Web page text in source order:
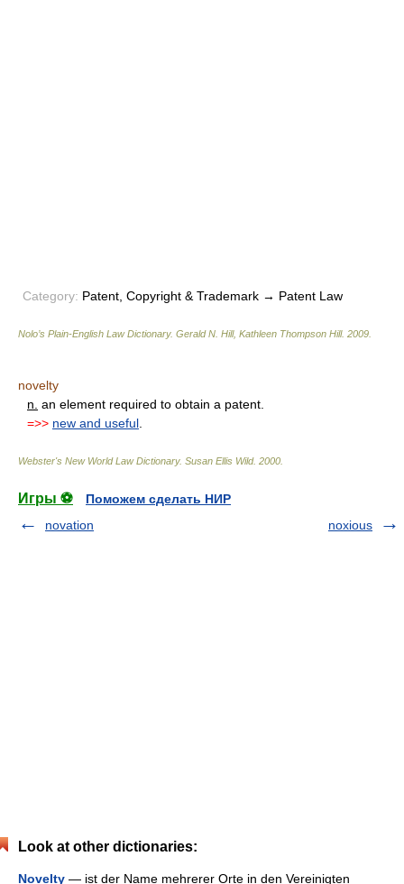
Category: Patent, Copyright & Trademark → Patent Law
Nolo’s Plain-English Law Dictionary. Gerald N. Hill, Kathleen Thompson Hill. 2009
novelty
n. an element required to obtain a patent.
=>> new and useful
Webster's New World Law Dictionary. Susan Ellis Wild. 2000
Игры ⚽
Поможем сделать НИР
novation
noxious
Look at other dictionaries:
Novelty — ist der Name mehrerer Orte in den Vereinigten